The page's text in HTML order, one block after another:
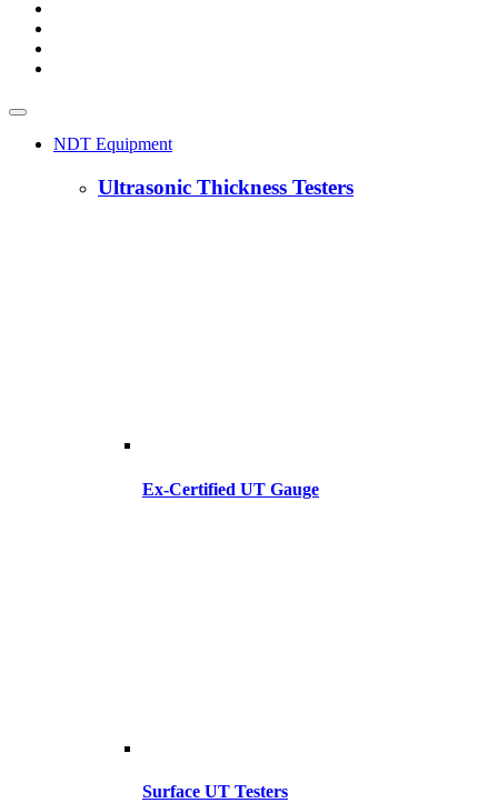
NDT Equipment
Ultrasonic Thickness Testers
Ex-Certified UT Gauge
Surface UT Testers